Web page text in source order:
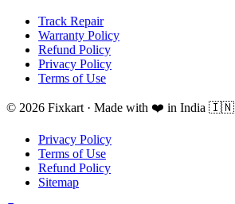
Track Repair
Warranty Policy
Refund Policy
Privacy Policy
Terms of Use
© 2026 Fixkart · Made with ❤️ in India 🇮🇳
Privacy Policy
Terms of Use
Refund Policy
Sitemap